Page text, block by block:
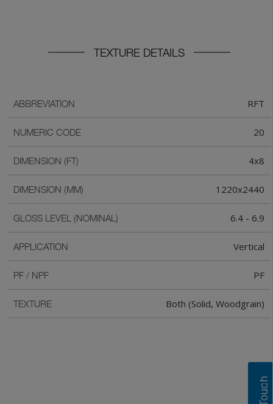
TEXTURE DETAILS
ABBREVIATION RFT
NUMERIC CODE 20
DIMENSION (FT) 4x8
DIMENSION (MM) 1220x2440
GLOSS LEVEL (NOMINAL) 6.4 - 6.9
APPLICATION Vertical
PF / NPF PF
TEXTURE Both (Solid, Woodgrain)